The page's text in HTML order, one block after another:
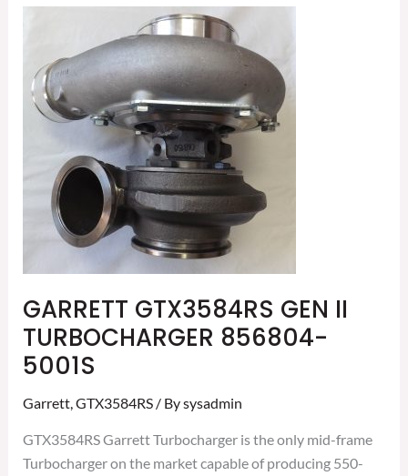
GARRETT GTX3584RS GEN II
TURBOCHARGER 856804-
5001S
Garrett, GTX3584RS/ Bysysadmin
GTX3584RS Garrett Turbocharger is the only mid-frame
Turbocharger on the market capable of producing 550-
GEN
TURBOCHARGER